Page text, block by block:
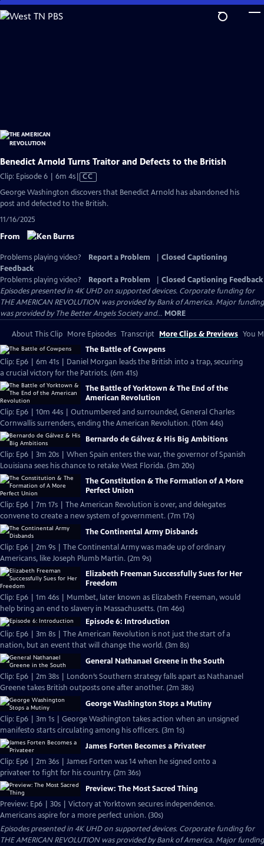
Skip
to
Benedict Arnold Turns Traitor and Defects to the British
Clip: Episode 6 | 6m 4sVideo
has
Closed
CC
George Washington discovers that Benedict Arnold has abandoned his
post and defected to the British.
11/16/2025
From
Problems playing video? Report a Problem
Closed Captioning
Feedback
Problems playing video?
Report a Problem
Closed Captioning Feedback
Episodes presented in 4K UHD on supported devices. Corporate funding for
THE AMERICAN REVOLUTION was provided by Bank of America. Major funding
was provided by The Better Angels Society and... MORE
About This Clip More Episodes Transcript More Clips & Previews You
The Battle of Cowpens
Clip: Ep6 | 6m 41s | Daniel Morgan leads the British into a trap, securing
a crucial victory for the Patriots. (6m 41s)
The Battle of Yorktown & The End of the
American Revolution
Clip: Ep6 | 10m 44s | Outnumbered and surrounded, General Charles
Cornwallis surrenders, ending the American Revolution. (10m 44s)
Bernardo de Gálvez & His Big Ambitions
Clip: Ep6 | 3m 20s | When Spain enters the war, the governor of Spanish
Louisiana sees his chance to retake West Florida. (3m 20s)
The Constitution & The Formation of A More
Perfect Union
Clip: Ep6 | 7m 17s | The American Revolution is over, and delegates
convene to create a new system of government. (7m 17s)
The Continental Army Disbands
Clip: Ep6 | 2m 9s | The Continental Army was made up of ordinary
Americans, like Joseph Plumb Martin. (2m 9s)
Elizabeth Freeman Successfully Sues for Her
Freedom
Clip: Ep6 | 1m 46s | Mumbet, later known as Elizabeth Freeman, would
help bring an end to slavery in Massachusetts. (1m 46s)
Episode 6: Introduction
Clip: Ep6 | 3m 8s | The American Revolution is not just the start of a
nation, but an event that will change the world. (3m 8s)
General Nathanael Greene in the South
Clip: Ep6 | 2m 38s | London’s Southern strategy falls apart as Nathanael
Greene takes British outposts one after another. (2m 38s)
George Washington Stops a Mutiny
Clip: Ep6 | 3m 1s | George Washington takes action when an unsigned
manifesto starts circulating among his officers. (3m 1s)
James Forten Becomes a Privateer
Clip: Ep6 | 2m 36s | James Forten was 14 when he signed onto a
privateer to fight for his country. (2m 36s)
Preview: The Most Sacred Thing
Preview: Ep6 | 30s | Victory at Yorktown secures independence.
Americans aspire for a more perfect union. (30s)
Episodes presented in 4K UHD on supported devices. Corporate funding for
THE AMERICAN REVOLUTION was provided by Bank of America. Major funding